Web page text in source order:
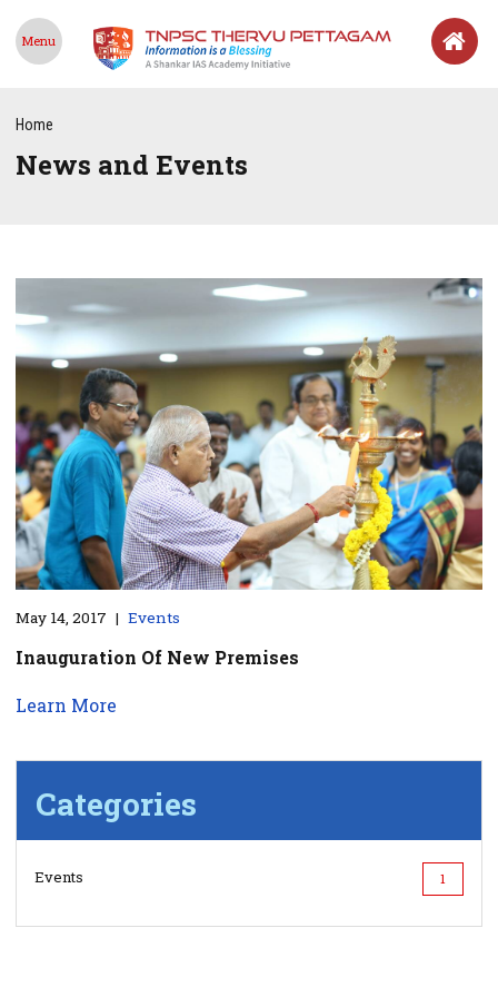
Menu
Home
News and Events
May 14, 2017 | Events
Inauguration Of New Premises
Learn More
Categories
Events 1